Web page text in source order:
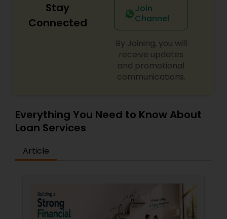
Stay
Connected
Join
Channel
By Joining, you will
receive updates
and promotional
communications.
Everything You Need to Know About
Loan Services
Article